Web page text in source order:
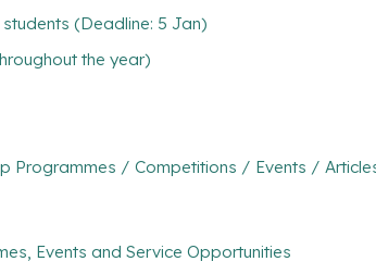
(Deadline: 5 Jan)
the year)
Programmes / Competitions / Events /
Events and Service Opportunities